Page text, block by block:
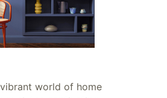
world of home